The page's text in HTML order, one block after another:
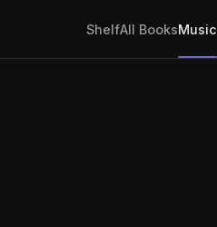
ShelfAll BooksMusic